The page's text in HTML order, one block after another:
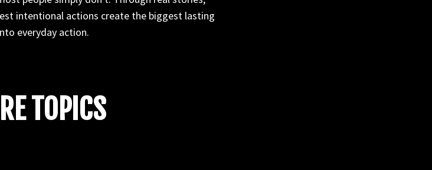
intentional actions create the biggest lasting
everyday action.
TOPICS